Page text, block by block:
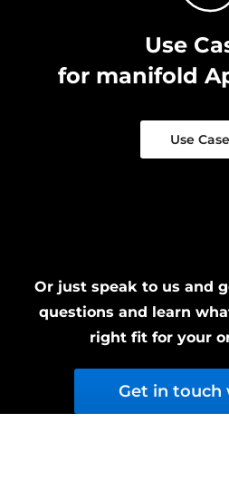
Use
for manifold
Use
Or just speak to us and
questions and learn
right fit for your
Get in touch